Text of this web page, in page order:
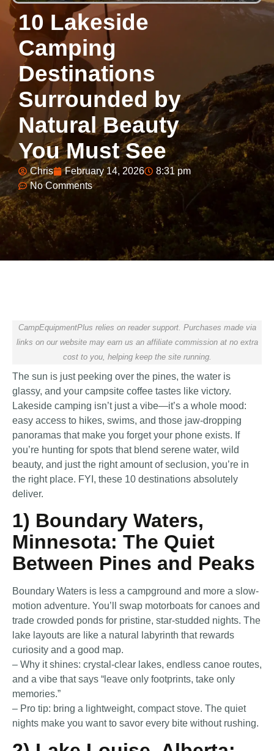
10 Lakeside
Camping
Destinations
Surrounded by
Natural Beauty
You Must See
Chris February 14, 2026
8:31 pm
No Comments
CampEquipmentPlus relies on reader support. Purchases made via
links on our website may earn us an affiliate commission at no extra
cost to you, helping keep the site running.
The sun is just peeking over the pines, the water is
glassy, and your campsite coffee tastes like victory.
Lakeside camping isn’t just a vibe—it’s a whole mood:
easy access to hikes, swims, and those jaw-dropping
panoramas that make you forget your phone exists. If
you’re hunting for spots that blend serene water, wild
beauty, and just the right amount of seclusion, you’re in
the right place. FYI, these 10 destinations absolutely
deliver.
1) Boundary Waters,
Minnesota: The Quiet
Between Pines and Peaks
Boundary Waters is less a campground and more a slow-
motion adventure. You’ll swap motorboats for canoes and
trade crowded ponds for pristine, star-studded nights. The
lake layouts are like a natural labyrinth that rewards
curiosity and a good map.
– Why it shines: crystal-clear lakes, endless canoe routes,
and a vibe that says “leave only footprints, take only
memories.”
– Pro tip: bring a lightweight, compact stove. The quiet
nights make you want to savor every bite without rushing.